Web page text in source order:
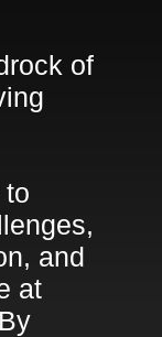
of
and
at